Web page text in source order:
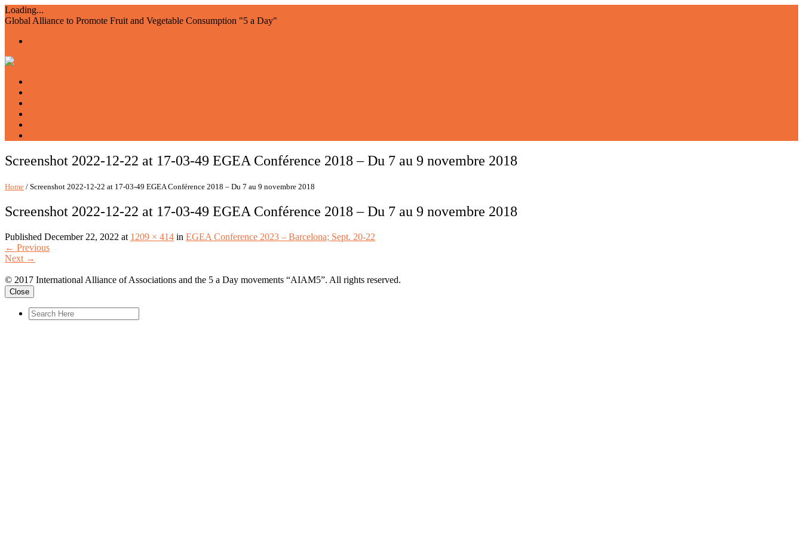
Loading...
Global Alliance to Promote Fruit and Vegetable Consumption "5 a Day"
Screenshot 2022-12-22 at 17-03-49 EGEA Conférence 2018 – Du 7 au 9 novembre 2018
Home / Screenshot 2022-12-22 at 17-03-49 EGEA Conférence 2018 – Du 7 au 9 novembre 2018
Screenshot 2022-12-22 at 17-03-49 EGEA Conférence 2018 – Du 7 au 9 novembre 2018
Published December 22, 2022 at 1209 × 414 in EGEA Conference 2023 – Barcelona; Sept. 20-22
← Previous
Next →
© 2017 International Alliance of Associations and the 5 a Day movements “AIAM5”. All rights reserved.
Close